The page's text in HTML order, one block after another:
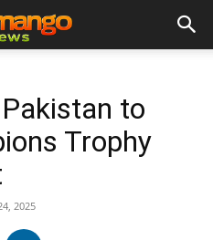
to
Trophy
2025